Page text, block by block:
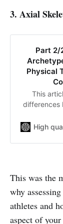
3. Axial
Part 2/
Physical
This
differences
in relation
High
This was the
why
athletes and
aspect of